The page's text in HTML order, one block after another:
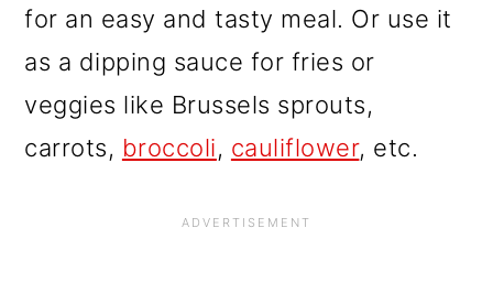
for an easy and tasty meal. Or use it
as a dipping sauce for fries or
veggies like Brussels sprouts,
carrots, broccoli, cauliflower, etc.